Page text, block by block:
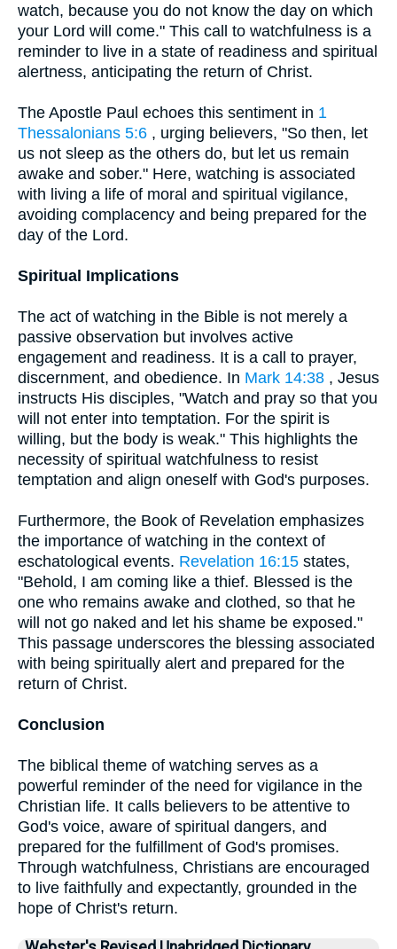
watch, because you do not know the day on which
your Lord will come." This call to watchfulness is a
reminder to live in a state of readiness and spiritual
alertness, anticipating the return of Christ.
The Apostle Paul echoes this sentiment in 1
Thessalonians 5:6 , urging believers, "So then, let
us not sleep as the others do, but let us remain
awake and sober." Here, watching is associated
with living a life of moral and spiritual vigilance,
avoiding complacency and being prepared for the
day of the Lord.
Spiritual Implications
The act of watching in the Bible is not merely a
passive observation but involves active
engagement and readiness. It is a call to prayer,
discernment, and obedience. In Mark 14:38 , Jesus
instructs His disciples, "Watch and pray so that you
will not enter into temptation. For the spirit is
willing, but the body is weak." This highlights the
necessity of spiritual watchfulness to resist
temptation and align oneself with God's purposes.
Furthermore, the Book of Revelation emphasizes
the importance of watching in the context of
eschatological events. Revelation 16:15 states,
"Behold, I am coming like a thief. Blessed is the
one who remains awake and clothed, so that he
will not go naked and let his shame be exposed."
This passage underscores the blessing associated
with being spiritually alert and prepared for the
return of Christ.
Conclusion
The biblical theme of watching serves as a
powerful reminder of the need for vigilance in the
Christian life. It calls believers to be attentive to
God's voice, aware of spiritual dangers, and
prepared for the fulfillment of God's promises.
Through watchfulness, Christians are encouraged
to live faithfully and expectantly, grounded in the
hope of Christ's return.